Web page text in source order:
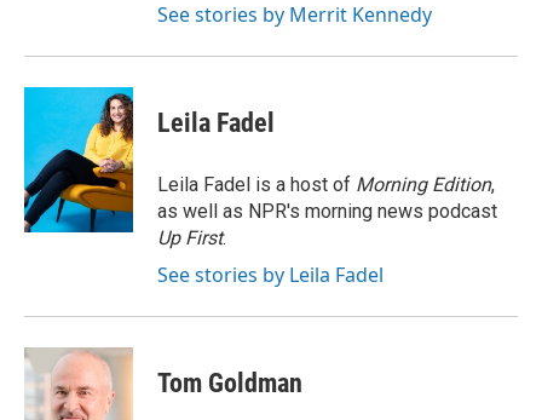
See stories by Merrit Kennedy
Leila Fadel
Leila Fadel is a host of Morning Edition,
as well as NPR's morning news podcast
Up First.
See stories by Leila Fadel
Tom Goldman